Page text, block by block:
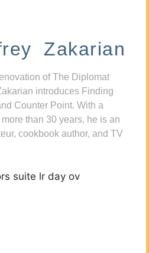
Zakarian
of The Diplomat
introduces Finding
Counter Point. With a
than 30 years, he is an
cookbook author, and TV